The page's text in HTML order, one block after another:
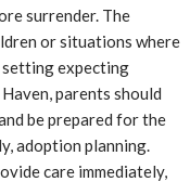
surrender. The
or situations where
setting expecting
parents should
be prepared for the
adoption planning.
care immediately,